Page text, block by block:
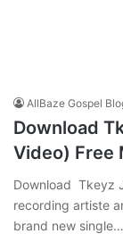
AllBaze Gospel
Download
Video) Free
Download Tkeyz
recording artiste
brand new single…